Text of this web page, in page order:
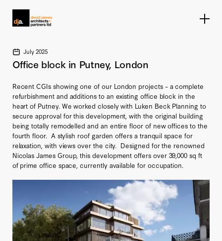
July 2025
Office block in Putney, London
Recent CGIs showing one of our London projects – a complete
refurbishment and additions to an existing office block in the
heart of Putney. We worked closely with Luken Beck Planning to
secure approval for this development, with the original building
being totally remodelled and an entire floor of new offices to the
fourth floor. A stylish roof garden offers a tranquil space for
relaxation, with views over the city. Designed for the renowned
Nicolas James Group, this development offers over 39,000 sq ft
of prime office space, currently available for occupation.